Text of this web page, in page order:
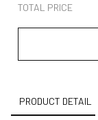
TOTAL PRICE
PRODUCT DETAIL